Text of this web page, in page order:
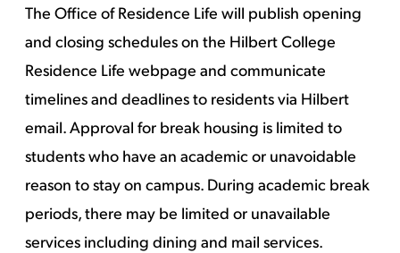
The Office of Residence Life will publish opening
and closing schedules on the Hilbert College
Residence Life webpage and communicate
timelines and deadlines to residents via Hilbert
email. Approval for break housing is limited to
students who have an academic or unavoidable
reason to stay on campus. During academic break
periods, there may be limited or unavailable
services including dining and mail services.